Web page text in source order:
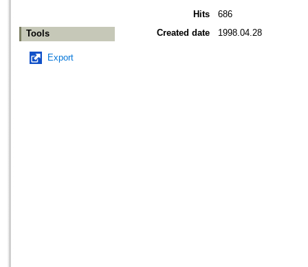
Tools
Export
Hits
686
Created date
1998.04.28